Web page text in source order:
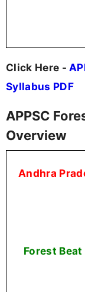
Click Here -
Syllabus PDF
APPSC
Overview
Andhra
Forest